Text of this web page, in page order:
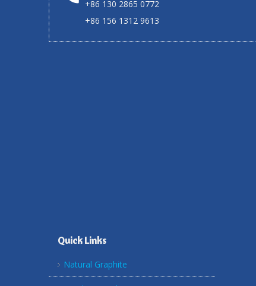
+86 130 2865 0772
+86 156 1312 9613
Quick Links
Natural Graphite